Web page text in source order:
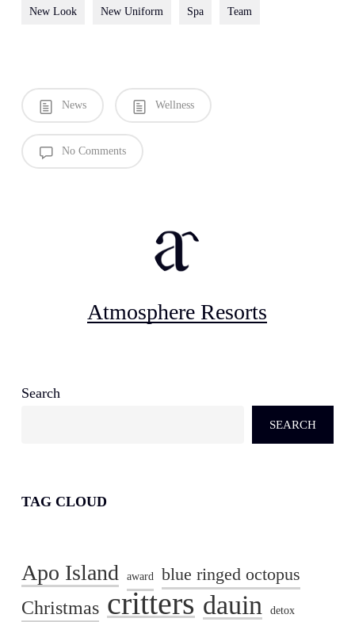
New Look New Uniform Spa Team
News Wellness
No Comments
Atmosphere Resorts
Search
SEARCH
TAG CLOUD
Apo Island award blue ringed octopus
Christmas critters dauin detox